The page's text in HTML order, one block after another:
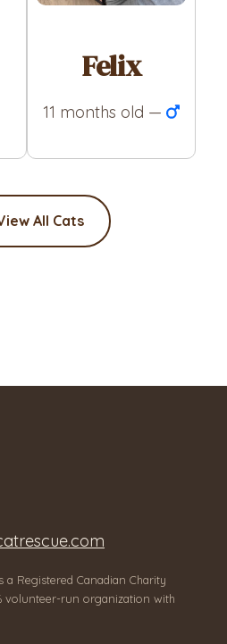
Felix
11 months old —
All Cats
a Registered Canadian Charity
volunteer-run organization with